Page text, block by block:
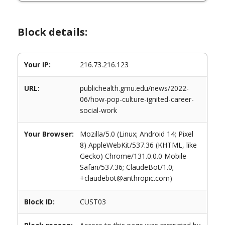
Block details:
Your IP: 216.73.216.123
URL:
publichealth.gmu.edu/news/2022-
06/how-pop-culture-ignited-career-
social-work
Your Browser:
Mozilla/5.0 (Linux; Android 14; Pixel
8) AppleWebKit/537.36 (KHTML, like
Gecko) Chrome/131.0.0.0 Mobile
Safari/537.36; ClaudeBot/1.0;
+claudebot@anthropic.com)
Block ID: CUST03